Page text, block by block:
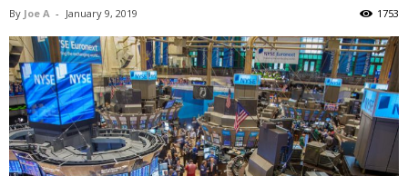
By Joe A - January 9, 2019 1753